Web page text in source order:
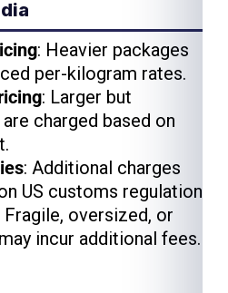
: Heavier packages
per-kilogram rates.
: Larger but
charged based on
: Additional charges
US customs regulations.
Fragile, oversized, or
incur additional fees.